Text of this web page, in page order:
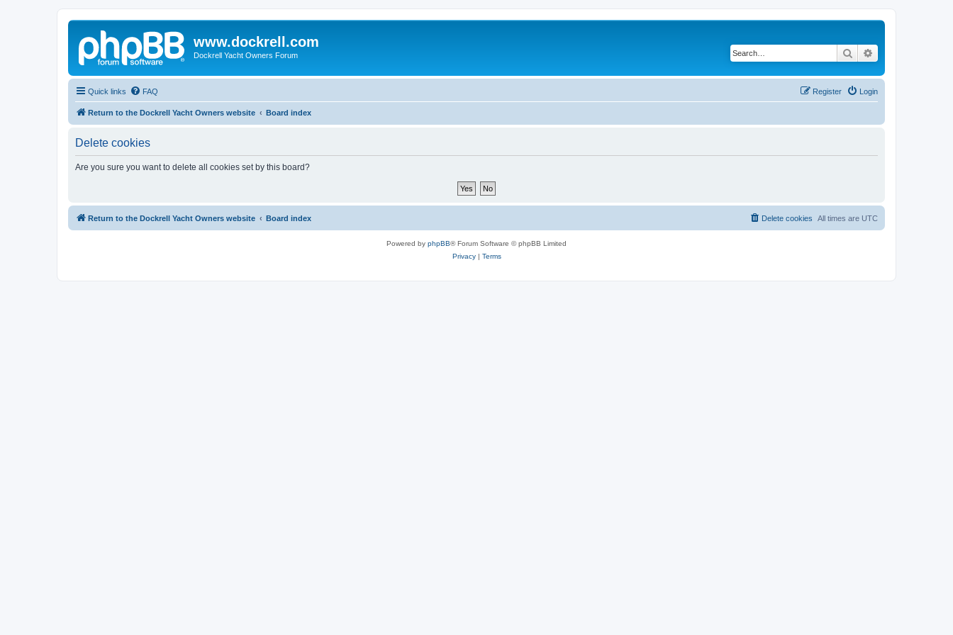
www.dockrell.com
Dockrell Yacht Owners Forum Search
Quick links FAQ Login
Register
Return to the Dockrell Yacht Owners website Board index
Delete cookies
Are you sure you want to delete all cookies set by this board?
Return to the Dockrell Yacht Owners website Board index All times are UTC
Delete cookies
Powered by phpBB® Forum Software © phpBB Limited
Privacy| Terms